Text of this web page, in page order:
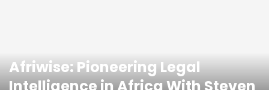
Afriwise: Pioneering Legal